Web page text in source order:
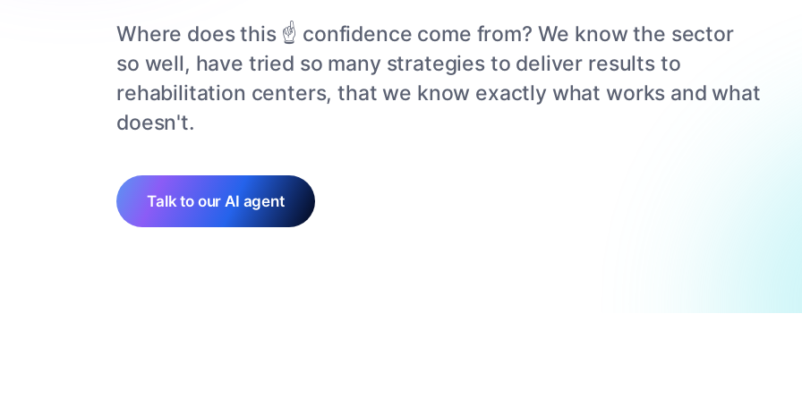
Where does this ☝️ confidence come from? We know the sector
so well, have tried so many strategies to deliver results to
rehabilitation centers, that we know exactly what works and what
doesn't.
Talk to our AI agent